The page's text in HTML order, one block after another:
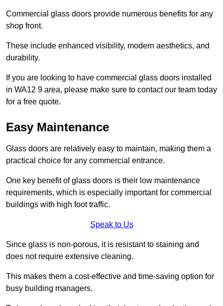
Commercial glass doors provide numerous benefits for any
shop front.
These include enhanced visibility, modern aesthetics, and
durability.
If you are looking to have commercial glass doors installed
in WA12 9 area, please make sure to contact our team today
for a free quote.
Easy Maintenance
Glass doors are relatively easy to maintain, making them a
practical choice for any commercial entrance.
One key benefit of glass doors is their low maintenance
requirements, which is especially important for commercial
buildings with high foot traffic.
Speak to Us
Since glass is non-porous, it is resistant to staining and
does not require extensive cleaning.
This makes them a cost-effective and time-saving option for
busy building managers.